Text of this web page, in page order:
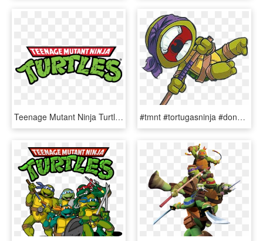
Teenage Mutant Ninja Turtles Classic Costumes - Teenage Mutant Ninja Turtles, HD Png Download #tmnt #tortugasninja #donatelo #donnie - Teenage Mutant Ninja Turtles Chibi, HD Png Download